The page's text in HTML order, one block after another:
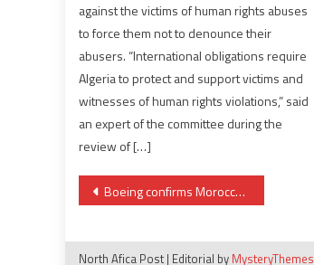
against the victims of human rights abuses
to force them not to denounce their
abusers. “International obligations require
Algeria to protect and support victims and
witnesses of human rights violations,” said
an expert of the committee during the
review of […]
Post
Boeing confirms Morocco’s purchase order of two Dreamliners
North Afica Post | Editorial by MysteryThemes